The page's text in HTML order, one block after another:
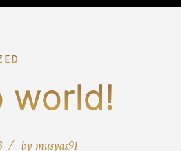
world!
by musyas91